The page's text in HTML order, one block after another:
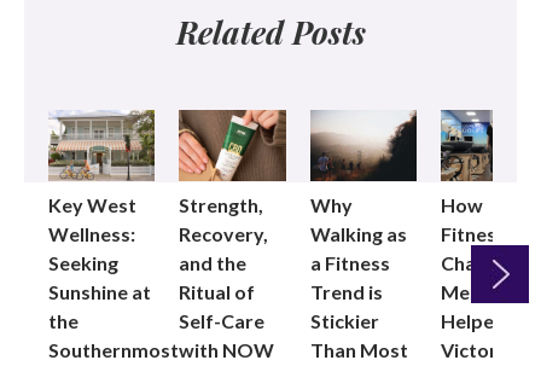
Related Posts
Key West
Wellness:
Seeking
Sunshine at
the
Southernmost
Strength,
Recovery,
and the
Ritual of
Self-Care
with NOW
Why
Walking as
a Fitness
Trend is
Stickier
Than Most
How
Fitness
Changed
Me: Pilates
Helped
Victoria
Next